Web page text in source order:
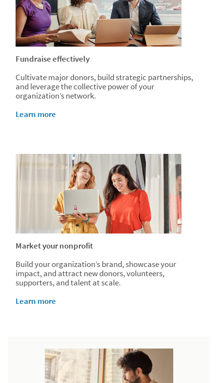
Fundraise effectively
Cultivate major donors, build strategic partnerships,
and leverage the collective power of your
organization’s network.
Learn more
Market your nonprofit
Build your organization’s brand, showcase your
impact, and attract new donors, volunteers,
supporters, and talent at scale.
Learn more